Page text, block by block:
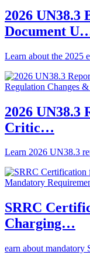
2026 UN38.3
Document
Learn about the 2025
2026 UN38.3
Critic…
Learn 2026 UN38.3
SRRC
Charging…
earn about